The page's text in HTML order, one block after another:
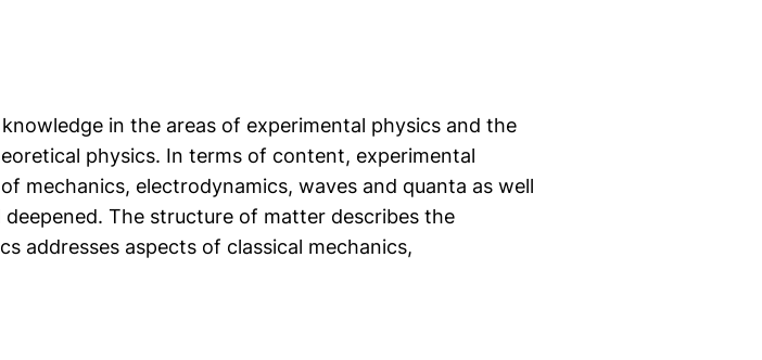
in the areas of experimental physics and the
physics. In terms of content, experimental
mechanics, electrodynamics, waves and quanta as well
The structure of matter describes the
addresses aspects of classical mechanics,